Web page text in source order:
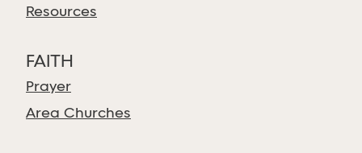
Resources
FAITH
Prayer
Area Churches